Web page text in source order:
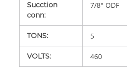
Sucction
conn:
7/8" ODF
TONS: 5
VOLTS: 460